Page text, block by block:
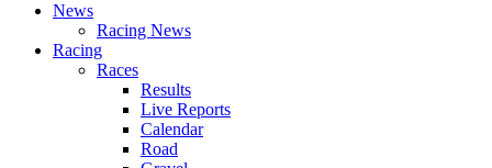
News
Racing News
Racing
Races
Results
Live Reports
Calendar
Road